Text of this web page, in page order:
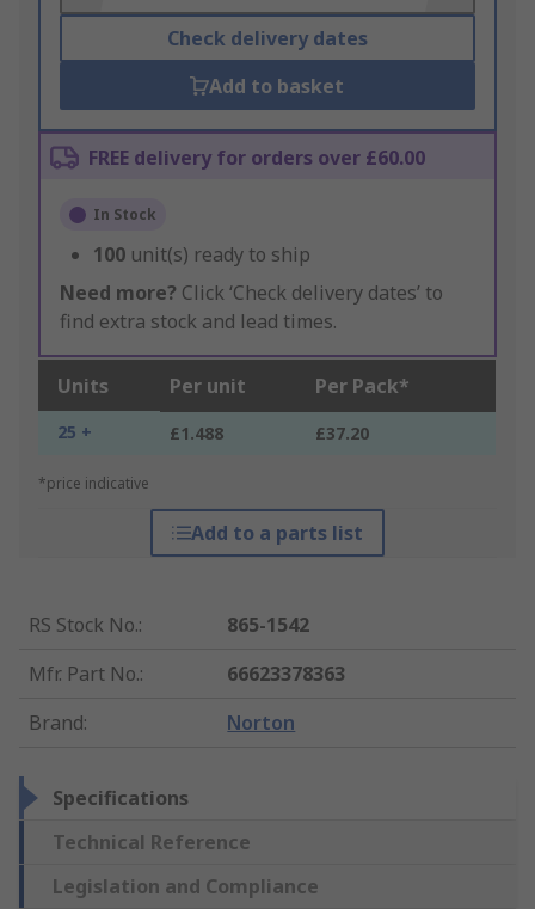
Check delivery dates
Add to basket
FREE delivery for orders over £60.00
In Stock
100 unit(s) ready to ship
Need more? Click ‘Check delivery dates’ to
find extra stock and lead times.
Units Per unit Per Pack*
25 + £1.488 £37.20
*price indicative
Add to a parts list
RS Stock No.:
865-1542
Mfr. Part No.:
66623378363
Brand: Norton
Specifications
Technical Reference
Legislation and Compliance